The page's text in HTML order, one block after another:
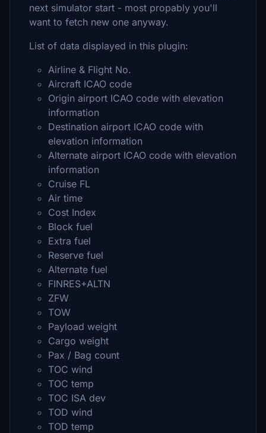
next simulator start - most propably you'll
want to fetch new one anyway.
List of data displayed in this plugin:
Airline & Flight No.
Aircraft ICAO code
Origin airport ICAO code with elevation
information
Destination airport ICAO code with
elevation information
Alternate airport ICAO code with elevation
information
Cruise FL
Air time
Cost Index
Block fuel
Extra fuel
Reserve fuel
Alternate fuel
FINRES+ALTN
ZFW
TOW
Payload weight
Cargo weight
Pax / Bag count
TOC wind
TOC temp
TOC ISA dev
TOD wind
TOD temp